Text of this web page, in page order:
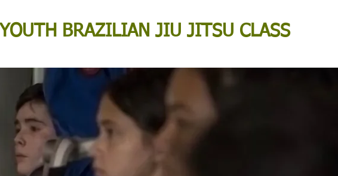
YOUTH BRAZILIAN JIU JITSU CLASS